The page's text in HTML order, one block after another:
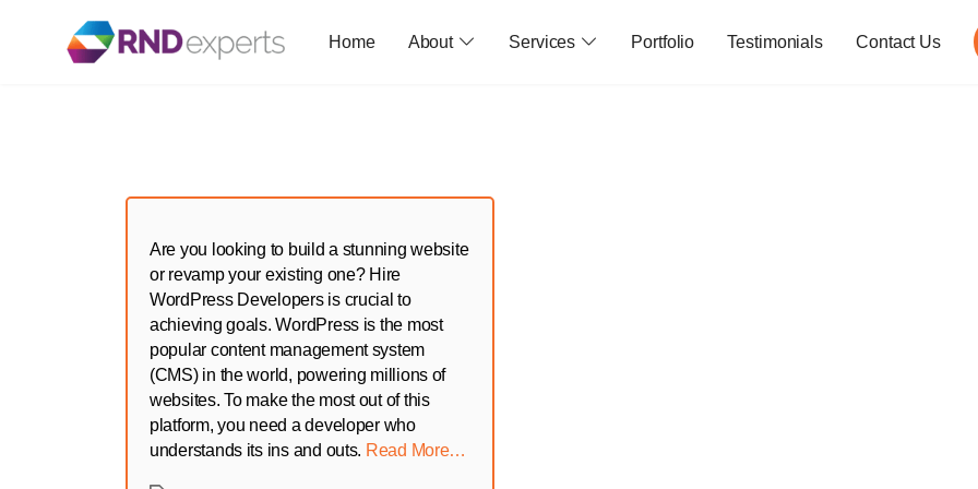
Home About Services Portfolio Testimonials Contact Us
Are you looking to build a stunning website
or revamp your existing one? Hire
WordPress Developers is crucial to
achieving goals. WordPress is the most
popular content management system
(CMS) in the world, powering millions of
websites. To make the most out of this
platform, you need a developer who
understands its ins and outs. Read More…